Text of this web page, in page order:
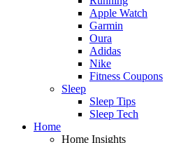
Apple Watch
Garmin
Oura
Adidas
Nike
Fitness Coupons
Sleep
Sleep Tips
Sleep Tech
Home
Home Insights